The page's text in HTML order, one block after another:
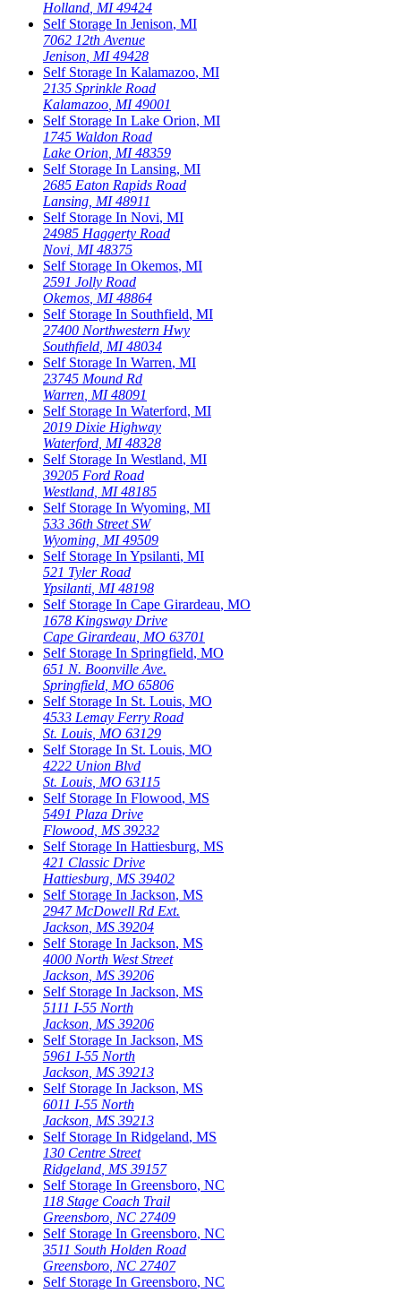
Holland MI 49424
Self Storage In Jenison, MI
7062 12th Avenue
Jenison MI 49428
Self Storage In Kalamazoo, MI
2135 Sprinkle Road
Kalamazoo MI 49001
Self Storage In Lake Orion, MI
1745 Waldon Road
Lake Orion MI 48359
Self Storage In Lansing, MI
2685 Eaton Rapids Road
Lansing MI 48911
Self Storage In Novi, MI
24985 Haggerty Road
Novi MI 48375
Self Storage In Okemos, MI
2591 Jolly Road
Okemos MI 48864
Self Storage In Southfield, MI
27400 Northwestern Hwy
Southfield MI 48034
Self Storage In Warren, MI
23745 Mound Rd
Warren MI 48091
Self Storage In Waterford, MI
2019 Dixie Highway
Waterford MI 48328
Self Storage In Westland, MI
39205 Ford Road
Westland MI 48185
Self Storage In Wyoming, MI
533 36th Street SW
Wyoming MI 49509
Self Storage In Ypsilanti, MI
521 Tyler Road
Ypsilanti MI 48198
Self Storage In Cape Girardeau, MO
1678 Kingsway Drive
Cape Girardeau MO 63701
Self Storage In Springfield, MO
651 N. Boonville Ave.
Springfield MO 65806
Self Storage In St. Louis, MO
4533 Lemay Ferry Road
St. Louis MO 63129
Self Storage In St. Louis, MO
4222 Union Blvd
St. Louis MO 63115
Self Storage In Flowood, MS
5491 Plaza Drive
Flowood MS 39232
Self Storage In Hattiesburg, MS
421 Classic Drive
Hattiesburg MS 39402
Self Storage In Jackson, MS
2947 McDowell Rd Ext.
Jackson MS 39204
Self Storage In Jackson, MS
4000 North West Street
Jackson MS 39206
Self Storage In Jackson, MS
5111 I-55 North
Jackson MS 39206
Self Storage In Jackson, MS
5961 I-55 North
Jackson MS 39213
Self Storage In Jackson, MS
6011 I-55 North
Jackson MS 39213
Self Storage In Ridgeland, MS
130 Centre Street
Ridgeland MS 39157
Self Storage In Greensboro, NC
118 Stage Coach Trail
Greensboro NC 27409
Self Storage In Greensboro, NC
3511 South Holden Road
Greensboro NC 27407
Self Storage In Greensboro, NC